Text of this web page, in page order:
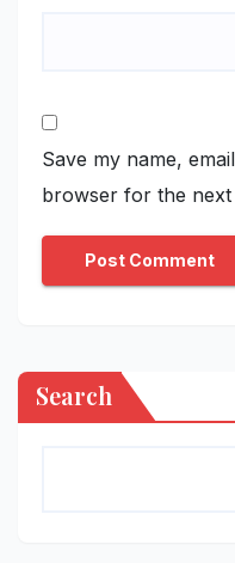
Save my name,
browser for the next
Search